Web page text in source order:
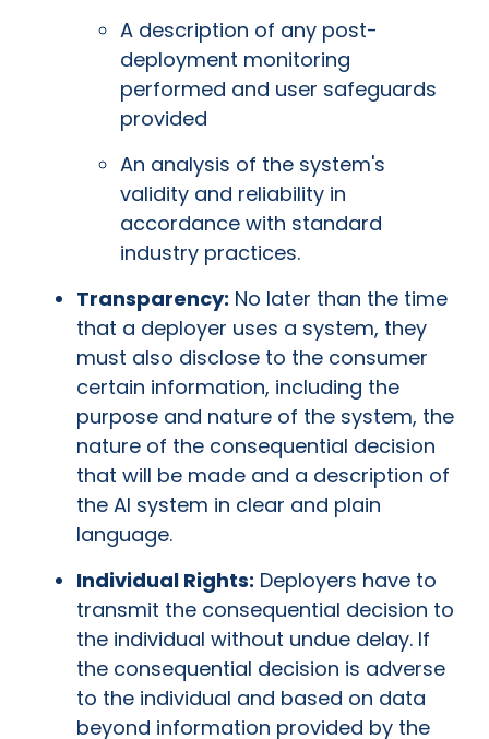
A description of any post-
deployment monitoring
performed and user safeguards
provided
An analysis of the system's
validity and reliability in
accordance with standard
industry practices.
Transparency: No later than the time
that a deployer uses a system, they
must also disclose to the consumer
certain information, including the
purpose and nature of the system, the
nature of the consequential decision
that will be made and a description of
the AI system in clear and plain
language.
Individual Rights: Deployers have to
transmit the consequential decision to
the individual without undue delay. If
the consequential decision is adverse
to the individual and based on data
beyond information provided by the